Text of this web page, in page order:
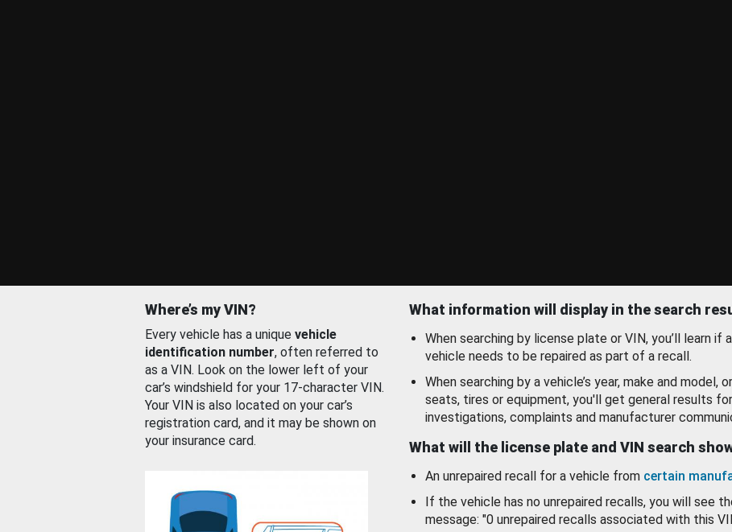
Where’s my VIN?
Every vehicle has a unique vehicle
identification number, often referred to
as a VIN. Look on the lower left of your
car’s windshield for your 17-character VIN.
Your VIN is also located on your car’s
registration card, and it may be shown on
your insurance card.
What information will display in the search
When searching by license plate or VIN, you’ll learn if
vehicle needs to be repaired as part of a recall.
When searching by a vehicle’s year, make and model,
seats, tires or equipment, you'll get general results
investigations, complaints and manufacturer
What will the license plate and VIN search
An unrepaired recall for a vehicle from certain
If the vehicle has no unrepaired recalls, you will see
message: "0 unrepaired recalls associated with this